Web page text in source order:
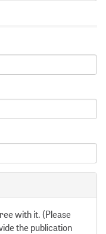
with it. (Please
the publication